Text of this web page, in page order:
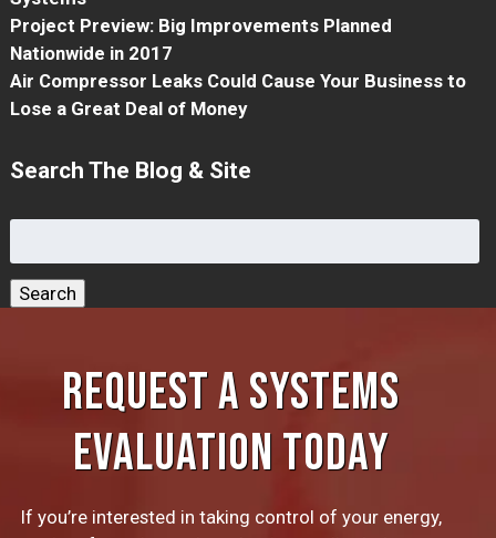
Project Preview: Big Improvements Planned
Nationwide in 2017
Air Compressor Leaks Could Cause Your Business to
Lose a Great Deal of Money
Search The Blog & Site
for:
Search
REQUEST A SYSTEMS
EVALUATION TODAY
If you’re interested in taking control of your energy,